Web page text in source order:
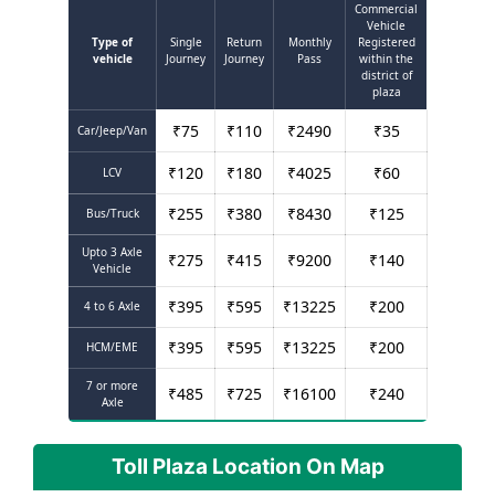
Type of
vehicle
Single
Journey
Return
Journey
Monthly
Pass
Commercial
Vehicle
Registered
within the
district of
plaza
Car/Jeep/Van ₹75 ₹110 ₹2490 ₹35
LCV ₹120 ₹180 ₹4025 ₹60
Bus/Truck ₹255 ₹380 ₹8430 ₹125
Upto 3 Axle
Vehicle
₹275 ₹415 ₹9200 ₹140
4 to 6 Axle ₹395 ₹595 ₹13225 ₹200
HCM/EME ₹395 ₹595 ₹13225 ₹200
7 or more
Axle
₹485 ₹725 ₹16100 ₹240
Toll Plaza Location On Map